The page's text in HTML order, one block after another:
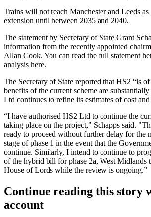
Trains will not reach Manchester and Leeds as
extension until between 2035 and 2040.
The statement by Secretary of State Grant
information from the recently appointed
Allan Cook. You can read the full statement
analysis here.
The Secretary of State reported that HS2 “is
benefits of the current scheme are
Ltd continues to refine its estimates of cost
“I have authorised HS2 Ltd to continue the
taking place on the project," Schapps said.
ready to proceed without further delay for the
stage of phase 1 in the event that the
continue. Similarly, I intend to continue to
of the hybrid bill for phase 2a, West Midlands
House of Lords while the review is ongoing.”
Continue reading this story
account